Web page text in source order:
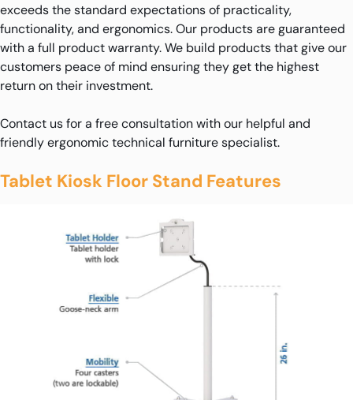
exceeds the standard expectations of practicality,
functionality, and ergonomics. Our products are guaranteed
with a full product warranty. We build products that give our
customers peace of mind ensuring they get the highest
return on their investment.
Contact us for a free consultation with our helpful and
friendly ergonomic technical furniture specialist.
Tablet Kiosk Floor Stand Features